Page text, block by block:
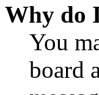
Why do
You
board